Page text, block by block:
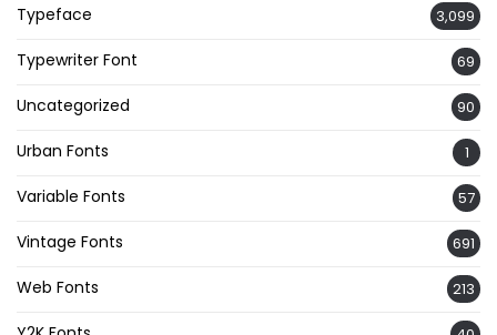
Typeface 3,099
Typewriter Font 69
Uncategorized 90
Urban Fonts 1
Variable Fonts 57
Vintage Fonts 691
Web Fonts 213